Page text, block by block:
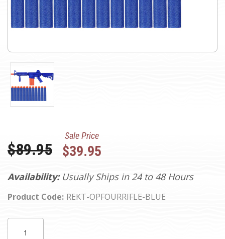
Availability: Usually Ships in 24 to 48 Hours
Product Code: REKT-OPFOURRIFLE-BLUE
Was:
$89.95
Sale Price
$39.95